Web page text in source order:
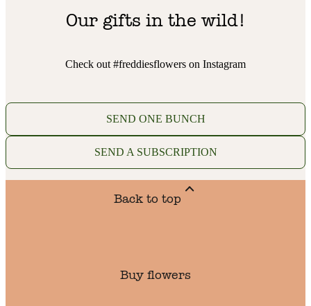
Our gifts in the wild!
Check out #freddiesflowers on Instagram
SEND ONE BUNCH
SEND A SUBSCRIPTION
Back to top
Buy flowers